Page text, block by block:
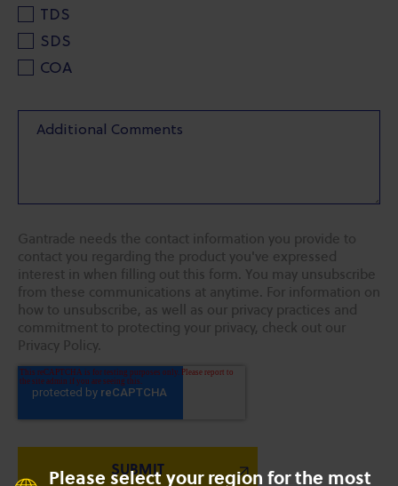
Please select your region for the most
TDS
SDS
COA
Gantrade needs the contact information you provide to
contact you regarding the product you've expressed
interest in when filling out this form. You may unsubscribe
from these communications at anytime. For information on
how to unsubscribe, as well as our privacy practices and
commitment to protecting your privacy, check out our
Privacy Policy.